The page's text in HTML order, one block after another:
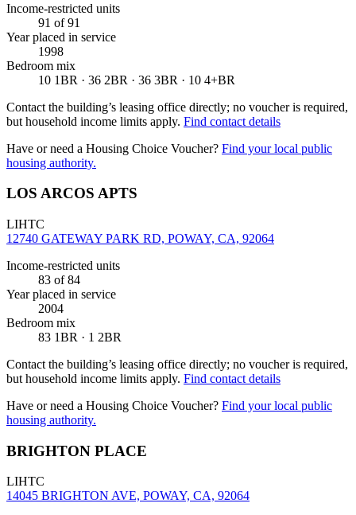
Income-restricted units
91 of 91
Year placed in service
1998
Bedroom mix
10 1BR · 36 2BR · 36 3BR · 10 4+BR
Contact the building’s leasing office directly; no voucher is required,
but household income limits apply. Find contact details
Have or need a Housing Choice Voucher? Find your local public
housing authority.
LOS ARCOS APTS
LIHTC
12740 GATEWAY PARK RD, POWAY, CA, 92064
Income-restricted units
83 of 84
Year placed in service
2004
Bedroom mix
83 1BR · 1 2BR
Contact the building’s leasing office directly; no voucher is required,
but household income limits apply. Find contact details
Have or need a Housing Choice Voucher? Find your local public
housing authority.
BRIGHTON PLACE
LIHTC
14045 BRIGHTON AVE, POWAY, CA, 92064